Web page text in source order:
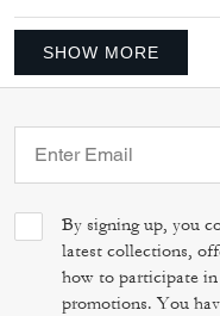
SHOW MORE
By signing up, you
latest collections,
how to participate
promotions. You